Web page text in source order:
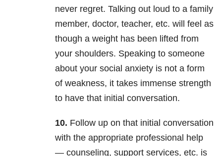
never regret. Talking out loud to a family
member, doctor, teacher, etc. will feel as
though a weight has been lifted from
your shoulders. Speaking to someone
about your social anxiety is not a form
of weakness, it takes immense strength
to have that initial conversation.
10. Follow up on that initial conversation
with the appropriate professional help
— counseling, support services, etc. is